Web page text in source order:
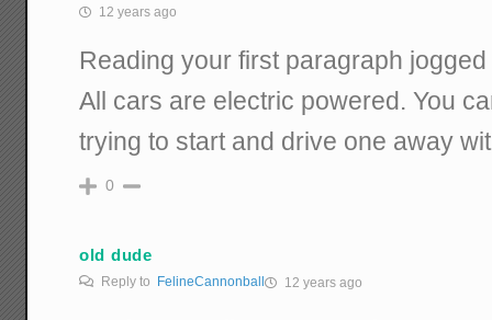
12 years ago
Reading your first paragraph
All cars are electric powered. You
trying to start and drive one away
0
old dude
Reply to FelineCannonball 12 years ago